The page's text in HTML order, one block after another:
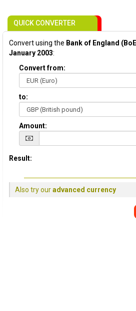
QUICK CONVERTER
Convert using the Bank of England
January 2003:
Convert from:
to:
Amount:
Result:
Also try ouradvanced currency